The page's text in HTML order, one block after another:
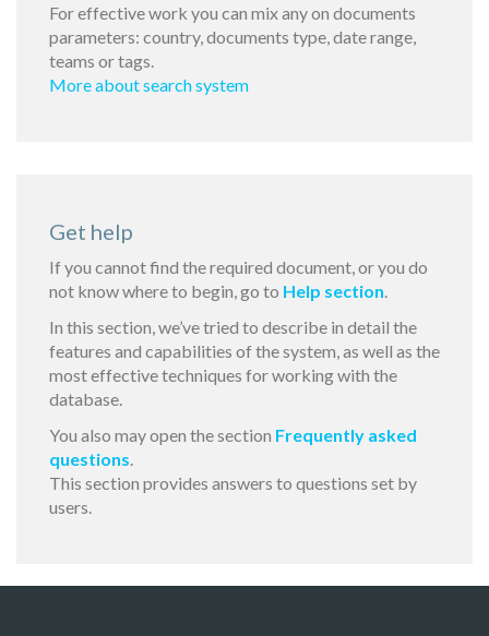
For effective work you can mix any on documents
parameters: country, documents type, date range,
teams or tags.
More about search system
Get help
If you cannot find the required document, or you do
not know where to begin, go to Help section.
In this section, we’ve tried to describe in detail the
features and capabilities of the system, as well as the
most effective techniques for working with the
database.
You also may open the section Frequently asked
questions.
This section provides answers to questions set by
users.